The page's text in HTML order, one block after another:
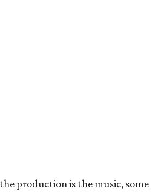
production is the music, some